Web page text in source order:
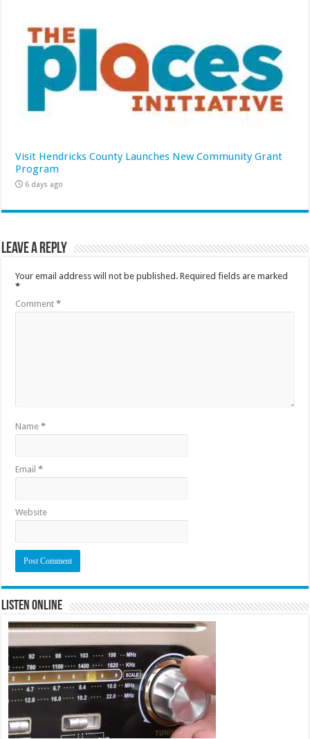
Visit Hendricks County Launches New Community Grant
Program
6 days ago
Leave a Reply
Your email address will not be published. Required fields are marked
*
Comment*
Name*
Email*
Website
Listen Online